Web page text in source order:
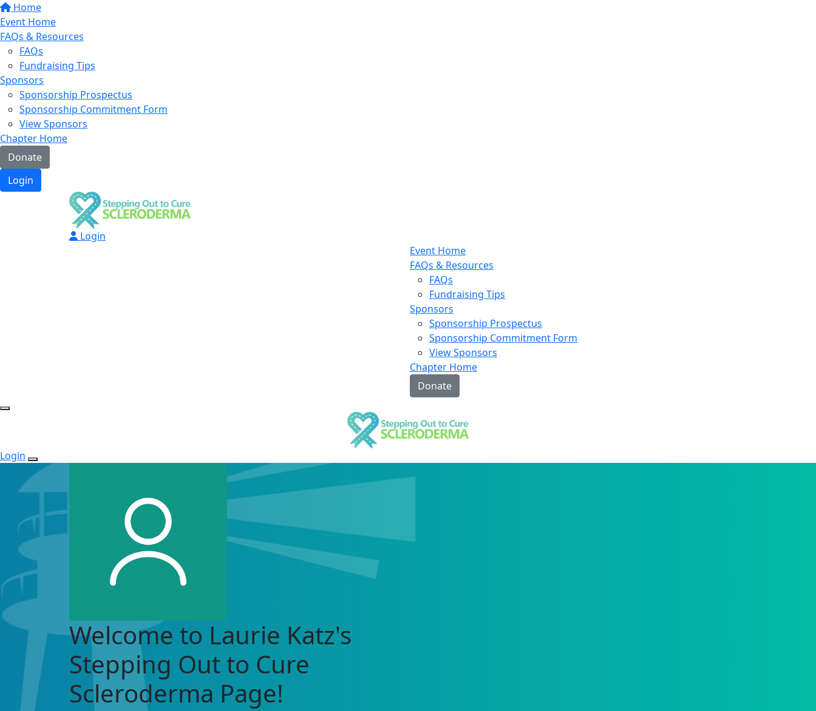
Home
Event Home
FAQs & Resources
FAQs
Fundraising Tips
Sponsors
Sponsorship Prospectus
Sponsorship Commitment Form
View Sponsors
Chapter Home
Donate
Login
Login
Event Home
FAQs & Resources
FAQs
Fundraising Tips
Sponsors
Sponsorship Prospectus
Sponsorship Commitment Form
View Sponsors
Chapter Home
Donate
Login
Welcome to Laurie Katz's
Stepping Out to Cure
Scleroderma Page!